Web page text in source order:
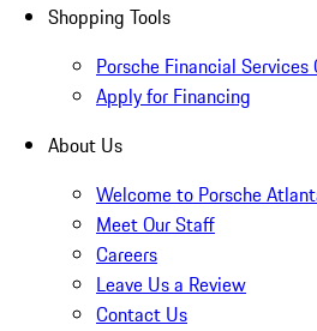
Shopping Tools
Porsche Financial Services
Apply for Financing
About Us
Welcome to Porsche
Meet Our Staff
Careers
Leave Us a Review
Contact Us